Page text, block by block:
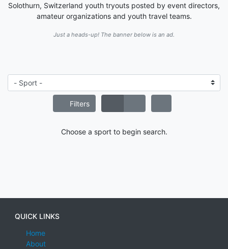
Solothurn, Switzerland youth tryouts posted by event directors,
amateur organizations and youth travel teams.
Just a heads-up! The banner below is an ad.
Filters
Choose a sport to begin search.
QUICK LINKS
Home
About